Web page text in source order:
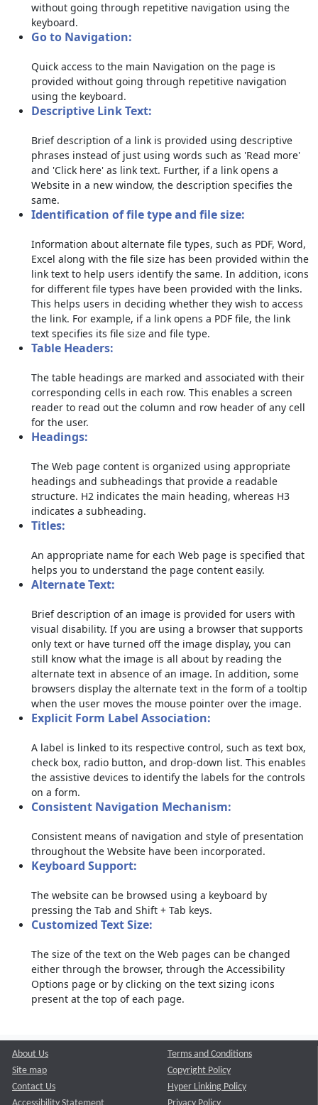
without going through repetitive navigation using the
keyboard.
Go to Navigation:
Quick access to the main Navigation on the page is
provided without going through repetitive navigation
using the keyboard.
Descriptive Link Text:
Brief description of a link is provided using descriptive
phrases instead of just using words such as 'Read more'
and 'Click here' as link text. Further, if a link opens a
Website in a new window, the description specifies the
same.
Identification of file type and file size:
Information about alternate file types, such as PDF, Word,
Excel along with the file size has been provided within the
link text to help users identify the same. In addition, icons
for different file types have been provided with the links.
This helps users in deciding whether they wish to access
the link. For example, if a link opens a PDF file, the link
text specifies its file size and file type.
Table Headers:
The table headings are marked and associated with their
corresponding cells in each row. This enables a screen
reader to read out the column and row header of any cell
for the user.
Headings:
The Web page content is organized using appropriate
headings and subheadings that provide a readable
structure. H2 indicates the main heading, whereas H3
indicates a subheading.
Titles:
An appropriate name for each Web page is specified that
helps you to understand the page content easily.
Alternate Text:
Brief description of an image is provided for users with
visual disability. If you are using a browser that supports
only text or have turned off the image display, you can
still know what the image is all about by reading the
alternate text in absence of an image. In addition, some
browsers display the alternate text in the form of a tooltip
when the user moves the mouse pointer over the image.
Explicit Form Label Association:
A label is linked to its respective control, such as text box,
check box, radio button, and drop-down list. This enables
the assistive devices to identify the labels for the controls
on a form.
Consistent Navigation Mechanism:
Consistent means of navigation and style of presentation
throughout the Website have been incorporated.
Keyboard Support:
The website can be browsed using a keyboard by
pressing the Tab and Shift + Tab keys.
Customized Text Size:
The size of the text on the Web pages can be changed
either through the browser, through the Accessibility
Options page or by clicking on the text sizing icons
present at the top of each page.
About Us
Site map
Contact Us
Terms and Conditions
Copyright Policy
Hyper Linking Policy